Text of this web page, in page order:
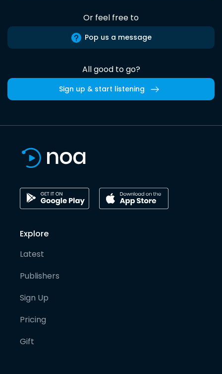
Or feel free to
Pop us a message
All good to go?
Sign up & start listening
Explore
Latest
Publishers
Sign Up
Pricing
Gift